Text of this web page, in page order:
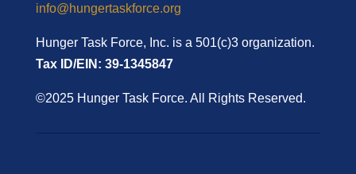
info@hungertaskforce.org
Hunger Task Force, Inc. is a 501(c)3 organization.
Tax ID/EIN: 39-1345847
©2025 Hunger Task Force. All Rights Reserved.